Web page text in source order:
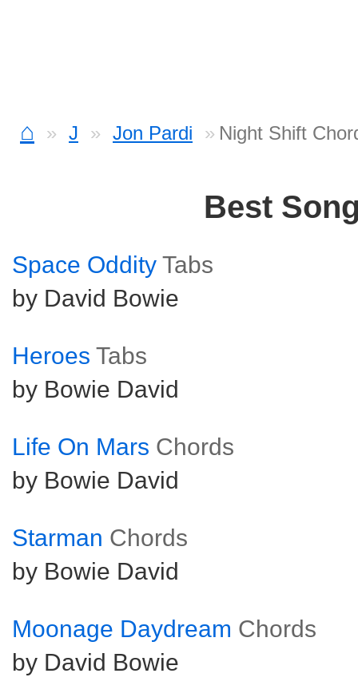
⌂ J Jon Pardi Night Shift
Best
Space Oddity Tabs
by David Bowie
Heroes Tabs
by Bowie David
Life On Mars Chords
by Bowie David
Starman Chords
by Bowie David
Moonage Daydream Chords
by David Bowie